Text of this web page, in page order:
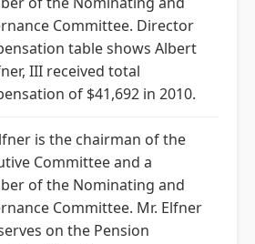
Committee. Director
table shows Albert
III received total
of $41,692 in 2010.
is the chairman of the
Committee and a
of the Nominating and
Committee. Mr. Elfner
on the Pension